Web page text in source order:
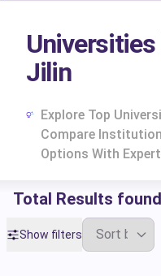
Universities
Jilin
Explore Top
Compare
Options With
Total Results
Show filters